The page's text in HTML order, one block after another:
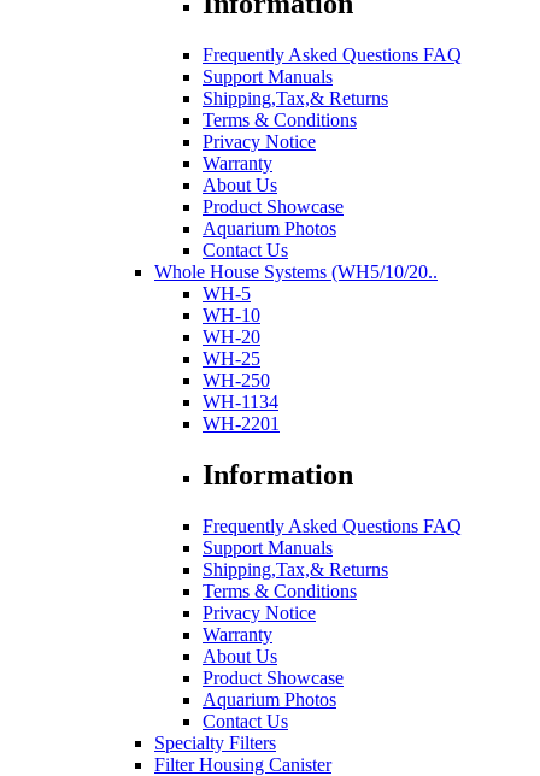
Frequently Asked Questions FAQ
Support Manuals
Shipping,Tax,& Returns
Terms & Conditions
Privacy Notice
Warranty
About Us
Product Showcase
Aquarium Photos
Contact Us
Whole House Systems (WH5/10/20..
WH-5
WH-10
WH-20
WH-25
WH-250
WH-1134
WH-2201
Information
Frequently Asked Questions FAQ
Support Manuals
Shipping,Tax,& Returns
Terms & Conditions
Privacy Notice
Warranty
About Us
Product Showcase
Aquarium Photos
Contact Us
Specialty Filters
Filter Housing Canister